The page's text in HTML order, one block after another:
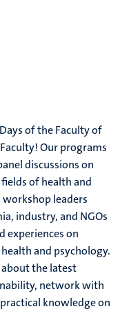
of the Faculty of
Our programs
discussions on
of health and
leaders
industry, and NGOs
experiences on
and psychology.
the latest
network with
knowledge on